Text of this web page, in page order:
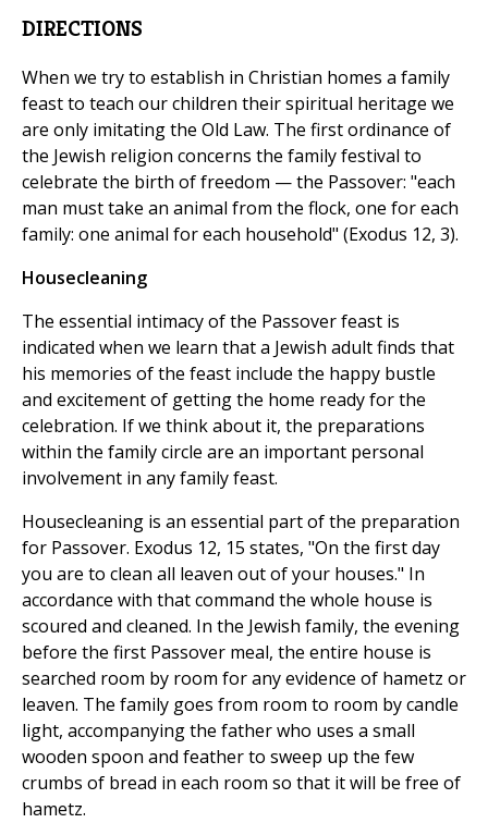
DIRECTIONS
When we try to establish in Christian homes a family
feast to teach our children their spiritual heritage we
are only imitating the Old Law. The first ordinance of
the Jewish religion concerns the family festival to
celebrate the birth of freedom — the Passover: "each
man must take an animal from the flock, one for each
family: one animal for each household" (Exodus 12, 3).
Housecleaning
The essential intimacy of the Passover feast is
indicated when we learn that a Jewish adult finds that
his memories of the feast include the happy bustle
and excitement of getting the home ready for the
celebration. If we think about it, the preparations
within the family circle are an important personal
involvement in any family feast.
Housecleaning is an essential part of the preparation
for Passover. Exodus 12, 15 states, "On the first day
you are to clean all leaven out of your houses." In
accordance with that command the whole house is
scoured and cleaned. In the Jewish family, the evening
before the first Passover meal, the entire house is
searched room by room for any evidence of hametz or
leaven. The family goes from room to room by candle
light, accompanying the father who uses a small
wooden spoon and feather to sweep up the few
crumbs of bread in each room so that it will be free of
hametz.